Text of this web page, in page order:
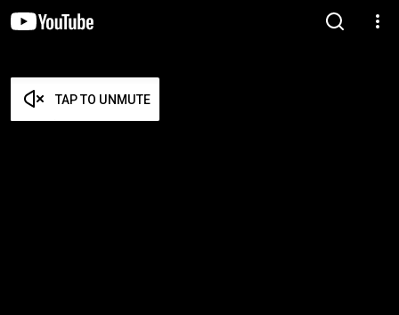
TAP TO UNMUTE